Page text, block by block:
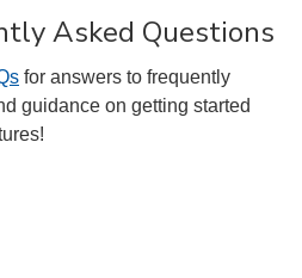
Asked Questions
for answers to frequently
guidance on getting started